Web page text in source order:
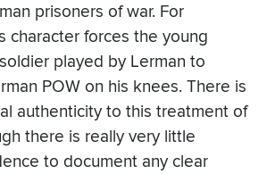
prisoners of war. For
character forces the young
played by Lerman to
POW on his knees. There is
authenticity to this treatment of
there is really very little
to document any clear